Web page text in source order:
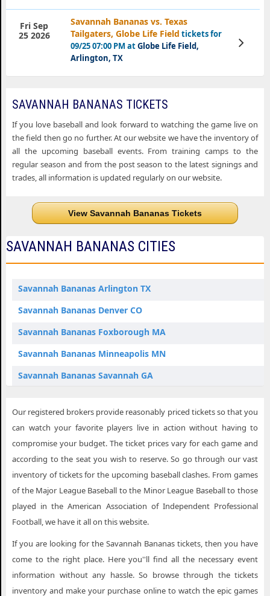
Savannah Bananas vs. Texas
Tailgaters, Globe Life Field tickets for
09/25 07:00 PM atGlobe Life Field,
Arlington, TX
Fri Sep
25 2026
View
Tickets
SAVANNAH BANANAS TICKETS
If you love baseball and look forward to watching the game live on
the field then go no further. At our website we have the inventory of
all the upcoming baseball events. From training camps to the
regular season and from the post season to the latest signings and
trades, all information is updated regularly on our website.
View Savannah Bananas Tickets
SAVANNAH BANANAS CITIES
Savannah Bananas Arlington TX
Savannah Bananas Denver CO
Savannah Bananas Foxborough MA
Savannah Bananas Minneapolis MN
Savannah Bananas Savannah GA
Our registered brokers provide reasonably priced tickets so that you
can watch your favorite players live in action without having to
compromise your budget. The ticket prices vary for each game and
according to the seat you wish to reserve. So go through our vast
inventory of tickets for the upcoming baseball clashes. From games
of the Major League Baseball to the Minor League Baseball to those
played in the American Association of Independent Professional
Football, we have it all on this website.
If you are looking for the Savannah Bananas tickets, then you have
come to the right place. Here you''ll find all the necessary event
information without any hassle. So browse through the tickets
inventory and make your purchase online to watch the epic games